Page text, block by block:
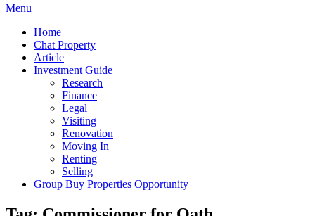
Menu
Home
Chat Property
Article
Investment Guide
Research
Finance
Legal
Visiting
Renovation
Moving In
Renting
Selling
Group Buy Properties Opportunity